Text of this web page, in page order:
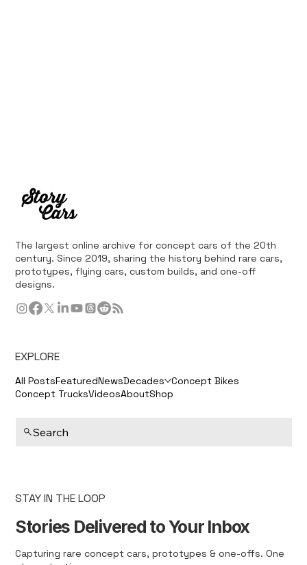
The largest online archive for concept cars of the 20th
century. Since 2019, sharing the history behind rare cars,
prototypes, flying cars, custom builds, and one-off
designs.
EXPLORE
All PostsFeaturedNewsDecades Concept Bikes
Concept TrucksVideosAboutShop
Search
STAY IN THE LOOP
Stories Delivered to Your Inbox
Capturing rare concept cars, prototypes & one-offs. One